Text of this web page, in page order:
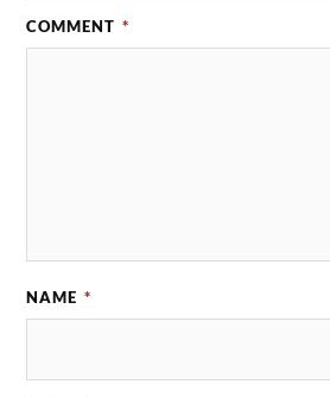
COMMENT *
NAME *